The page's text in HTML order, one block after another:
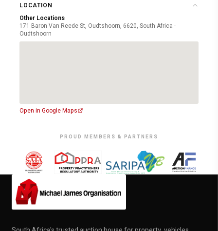
LOCATION
Other Locations
171 Baron Van Reede St, Oudtshoorn, 6620, South Africa ·
Oudtshoorn
Open in Google Maps
PROUD MEMBERS & PARTNERS